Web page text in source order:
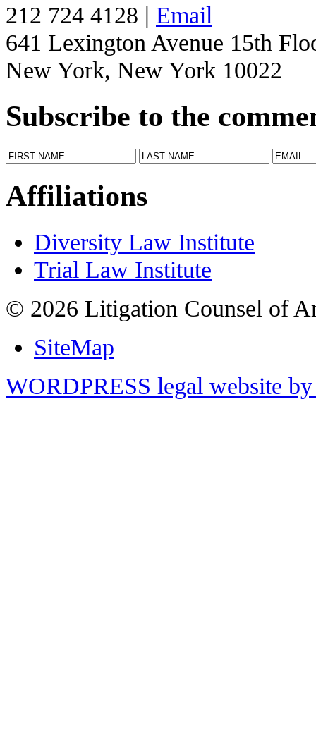
212 724 4128 | Email
641 Lexington Avenue 15th
New York, New York 10022
Subscribe to the
Affiliations
Diversity Law Institute
Trial Law Institute
© 2026 Litigation Counsel of
SiteMap
WORDPRESS legal website